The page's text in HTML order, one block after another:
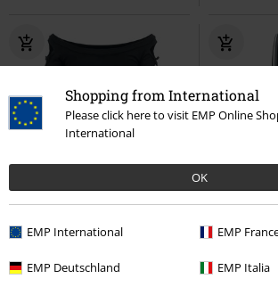
Shopping from International
Please click here to visit EMP Online
International
OK
EMP International EMP
EMP Deutschland EMP Italia
% EMP Exclusive
From€ 30,39
Wednesday - Sorrow
% EMP
€ 13,59
Ophelia